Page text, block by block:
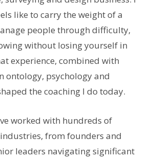
like to carry the weight of a
people through difficulty,
without losing yourself in
experience, combined with
ontology, psychology and
the coaching I do today.
worked with hundreds of
from founders and
leaders navigating significant